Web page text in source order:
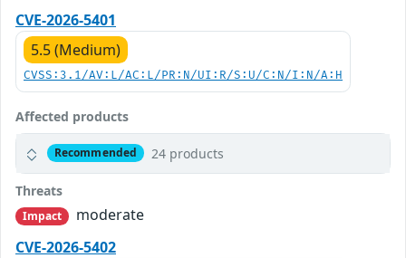
CVE-2026-5401
5.5 (Medium)
CVSS:3.1/AV:L/AC:L/PR:N/UI:R/S:U/C:N/I:N/A:H
Affected products
Recommended 24 products
Threats
Impact
moderate
CVE-2026-5402